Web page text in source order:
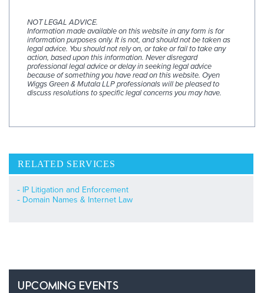
NOT LEGAL ADVICE.
Information made available on this website in any form is for
information purposes only. It is not, and should not be taken as
legal advice. You should not rely on, or take or fail to take any
action, based upon this information. Never disregard
professional legal advice or delay in seeking legal advice
because of something you have read on this website. Oyen
Wiggs Green & Mutala LLP professionals will be pleased to
discuss resolutions to specific legal concerns you may have.
RELATED SERVICES
IP Litigation and Enforcement
Domain Names & Internet Law
UPCOMING EVENTS